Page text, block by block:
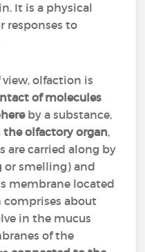
It is a physical
responses to
olfaction is
of molecules
by a substance,
olfactory organ,
are carried along by
or smelling) and
membrane located
comprises about
in the mucus
of the